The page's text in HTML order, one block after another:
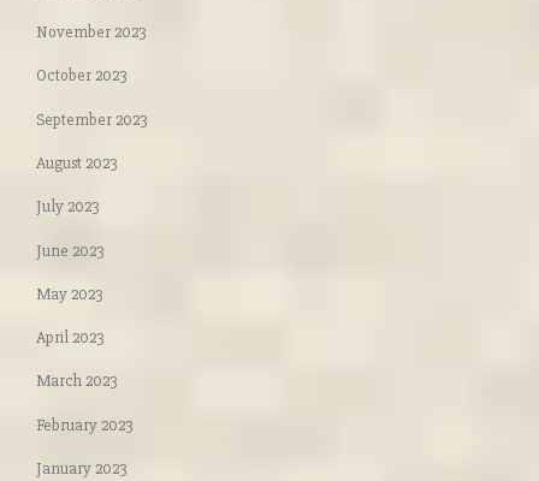
November 2023
October 2023
September 2023
August 2023
July 2023
June 2023
May 2023
April 2023
March 2023
February 2023
January 2023